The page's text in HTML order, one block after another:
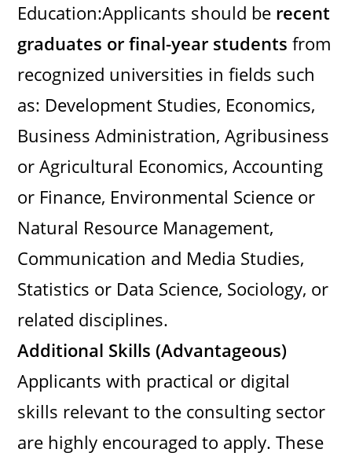
Education:Applicants should be recent
graduates or final-year students from
recognized universities in fields such
as: Development Studies, Economics,
Business Administration, Agribusiness
or Agricultural Economics, Accounting
or Finance, Environmental Science or
Natural Resource Management,
Communication and Media Studies,
Statistics or Data Science, Sociology, or
related disciplines.
Additional Skills (Advantageous)
Applicants with practical or digital
skills relevant to the consulting sector
are highly encouraged to apply. These